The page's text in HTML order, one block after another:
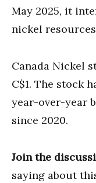
May 2025, it
nickel
Canada Nickel
C$1. The stock
year-over-year
since 2020.
Join the
saying about